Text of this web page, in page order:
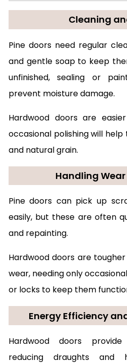
Cleaning
Pine doors need regular
and gentle soap to keep
unfinished, sealing or
prevent moisture damage.
Hardwood doors are
occasional polishing will
and natural grain.
Handling
Pine doors can pick up
easily, but these are often
and repainting.
Hardwood doors are
wear, needing only
or locks to keep them
Energy Efficiency
Hardwood doors
reducing draughts and